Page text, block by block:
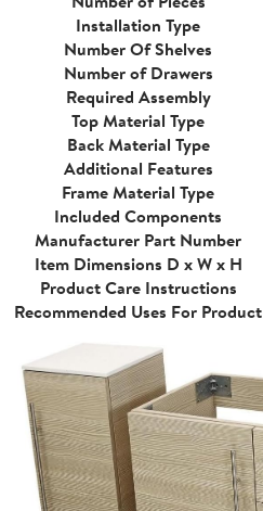
Installation Type
Number Of Shelves
Number of Drawers
Required Assembly
Top Material Type
Back Material Type
Additional Features
Frame Material Type
Included Components
Manufacturer Part Number
Item Dimensions D x W x H
Product Care Instructions
Recommended Uses For Product